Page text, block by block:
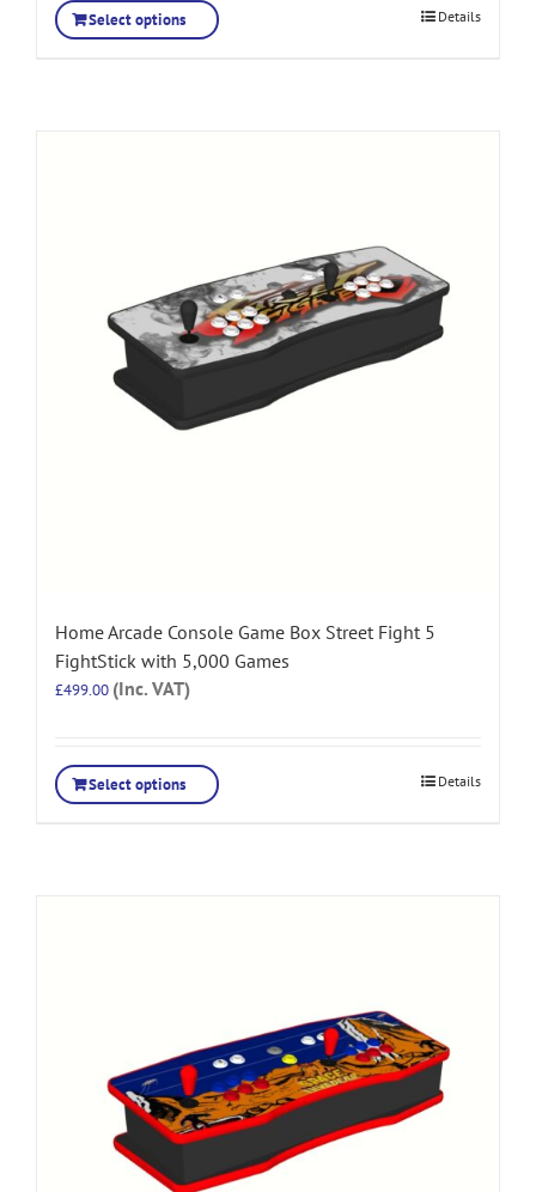
Select options Details
Home Arcade Console Game Box Street Fight 5
FightStick with 5,000 Games
£499.00 (Inc. VAT)
Select options Details